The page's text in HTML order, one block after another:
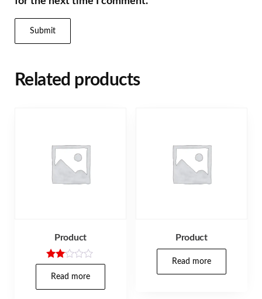
Related products
Product
Rate
d
Read more
Product
Read more